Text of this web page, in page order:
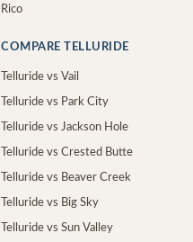
Rico
COMPARE TELLURIDE
Telluride vs Vail
Telluride vs Park City
Telluride vs Jackson Hole
Telluride vs Crested Butte
Telluride vs Beaver Creek
Telluride vs Big Sky
Telluride vs Sun Valley